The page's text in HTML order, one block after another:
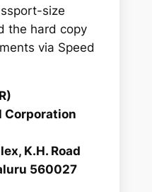
size
the hard copy
via Speed
Corporation
K.H. Road
560027